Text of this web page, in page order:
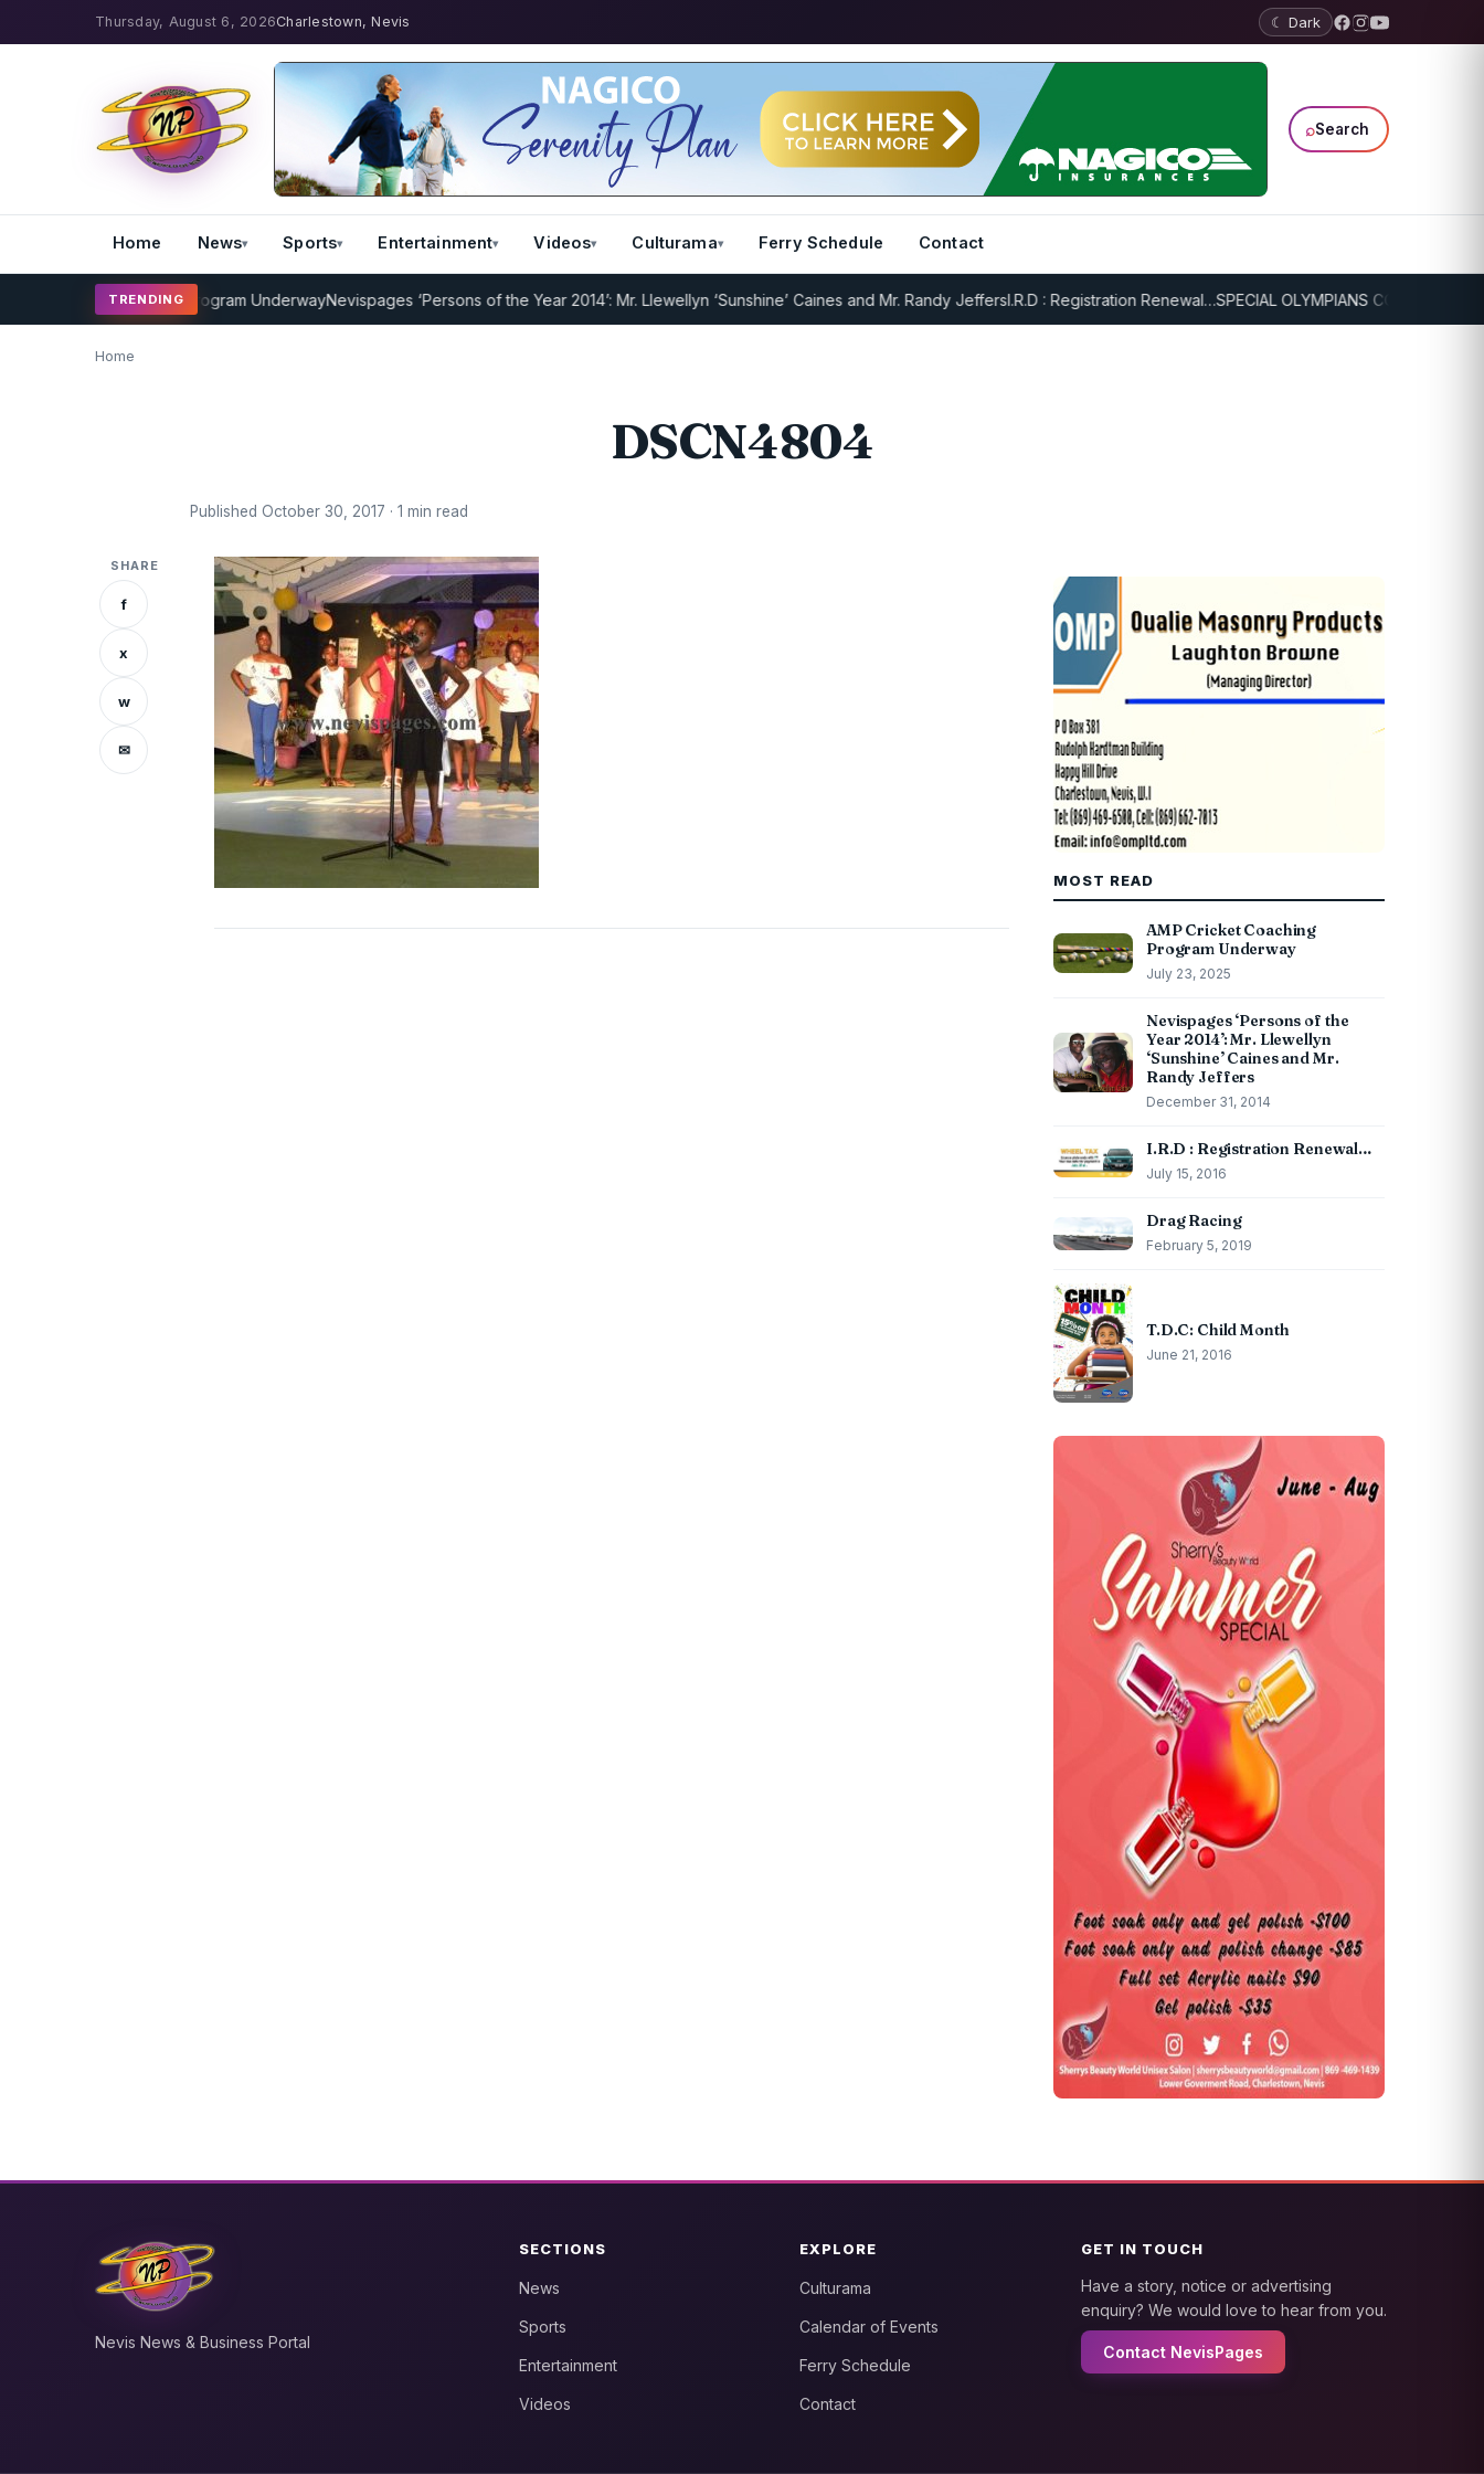
Thursday, August 6, 2026Charlestown, Nevis ☾ Dark
⌕Search
Home News Sports Entertainment Videos Culturama Ferry Schedule Contact
TRENDING
Cricket Coaching Program UnderwayNevispages ‘Persons of the Year 2014’: Mr. Llewellyn ‘Sunshine’ Caines and Mr. Randy JeffersI.R.D : Registration Renewal…SPECIAL OLYMPIANS CONTINUE
Home
DSCN4804
Published October 30, 2017 · 1 min read
SHARE
f
x
w
✉
MOST READ
AMP Cricket Coaching
Program Underway
July 23, 2025
Nevispages ‘Persons of the
Year 2014’: Mr. Llewellyn
‘Sunshine’ Caines and Mr.
Randy Jeffers
December 31, 2014
I.R.D : Registration Renewal…
July 15, 2016
Drag Racing
February 5, 2019
T.D.C: Child Month
June 21, 2016
Nevis News & Business Portal
SECTIONS
News
Sports
Entertainment
Videos
EXPLORE
Culturama
Calendar of Events
Ferry Schedule
Contact
GET IN TOUCH
Have a story, notice or advertising
enquiry? We would love to hear from you.
Contact NevisPages